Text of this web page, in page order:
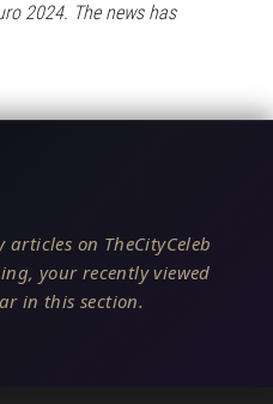
2024. The news has
articles on TheCityCeleb
your recently viewed
in this section.